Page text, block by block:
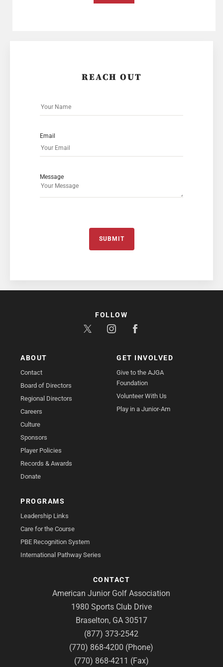
REACH OUT
Email
Message
SUBMIT
ABOUT
Contact
Board of Directors
Regional Directors
Careers
Culture
Sponsors
Player Policies
Records & Awards
Donate
GET INVOLVED
Give to the AJGA
Foundation
Volunteer With Us
Play in a Junior-Am
PROGRAMS
Leadership Links
Care for the Course
PBE Recognition System
International Pathway Series
CONTACT
American Junior Golf Association
1980 Sports Club Drive
Braselton, GA 30517
(877) 373-2542
(770) 868-4200 (Phone)
(770) 868-4211 (Fax)
FOLLOW